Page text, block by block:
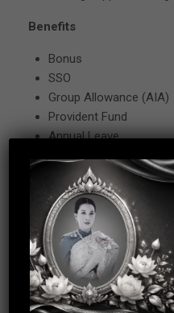
Benefits
Bonus
SSO
Group Allowance (AIA)
Provident Fund
Annual Leave
Annual Party
Other
Remark
Working Hour : MON-FRI
Location: Bangna-Trad 34,